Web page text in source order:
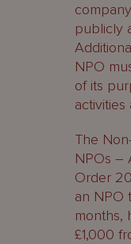
publicly
NPO
of its
The
NPOs –
Order
an NPO
months,
£1,000